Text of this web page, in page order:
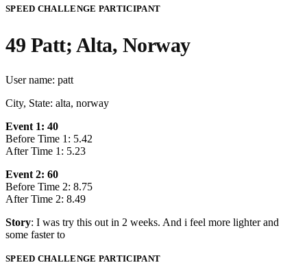
SPEED CHALLENGE PARTICIPANT
49 Patt; Alta, Norway
User name: patt
City, State: alta, norway
Event 1: 40
Before Time 1: 5.42
After Time 1: 5.23
Event 2: 60
Before Time 2: 8.75
After Time 2: 8.49
Story: I was try this out in 2 weeks. And i feel more lighter and
some faster to
SPEED CHALLENGE PARTICIPANT